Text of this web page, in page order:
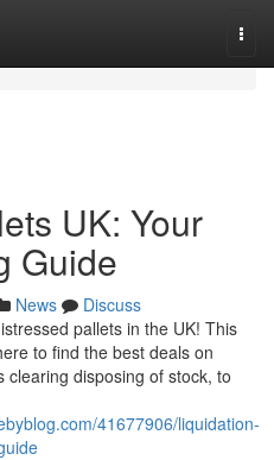
UK: Your
Guide
News
Discuss
pallets in the UK! This
to find the best deals on
disposing of stock, to
41677906/liquidation-